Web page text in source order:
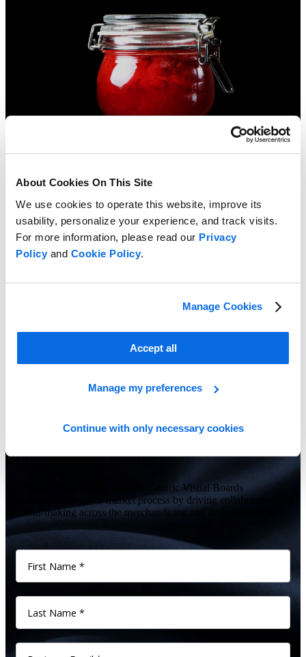
About Cookies On This Site
We use cookies to operate this website, improve its
usability, personalize your experience, and track visits.
For more information, please read our Privacy
Policyand Cookie Policy.
Manage Cookies
Accept all
Manage my preferences
Continue with only necessary cookies
Show Me All Learning Tools
Make better a reality.
Give us 60 minutes and see how Centric Visual Boards
revolutionize the go-to-market process by driving collaboration and
decision-making across the merchandising and design lifecycle.